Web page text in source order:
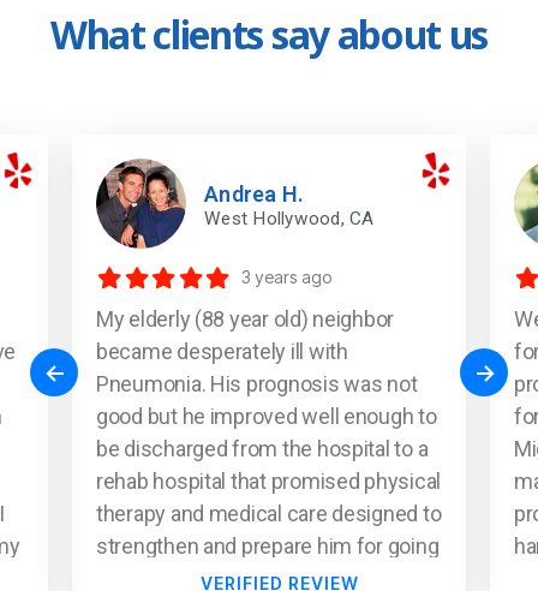
What clients say about us
Andrea H.
West Hollywood, CA
3 years ago
My elderly (88 year old) neighbor
became desperately ill with
Pneumonia. His prognosis was not
good but he improved well enough to
be discharged from the hospital to a
rehab hospital that promised physical
therapy and medical care designed to
strengthen and prepare him for going
home but it soon became clear that
VERIFIED REVIEW